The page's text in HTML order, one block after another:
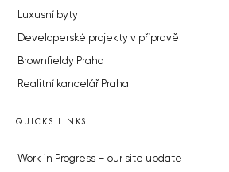
Luxusní byty
Developerské projekty v přípravě
Brownfieldy Praha
Realitní kancelář Praha
QUICKS LINKS
Work in Progress – our site update